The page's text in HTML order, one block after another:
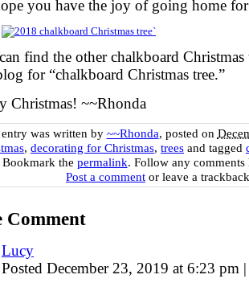
you have the joy of going home
find the other chalkboard Christmas
for “chalkboard Christmas tree.”
Christmas! ~~Rhonda
was written by ~~Rhonda, posted on
, decorating for Christmas, trees and tagged
Bookmark the permalink. Follow any
Post a comment or leave a
Comment
Lucy
Posted December 23, 2019 at 6:23 pm |